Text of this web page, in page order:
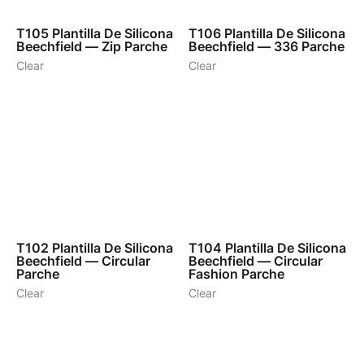
T105 Plantilla De Silicona
Beechfield — Zip Parche
Clear
T106 Plantilla De Silicona
Beechfield — 336 Parche
Clear
T102 Plantilla De Silicona
Beechfield — Circular
Parche
Clear
T104 Plantilla De Silicona
Beechfield — Circular
Fashion Parche
Clear